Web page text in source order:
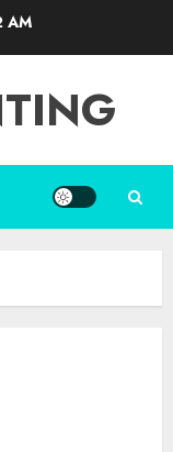
AM